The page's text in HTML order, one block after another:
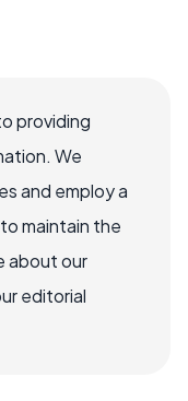
providing
We
and employ a
maintain the
about our
editorial